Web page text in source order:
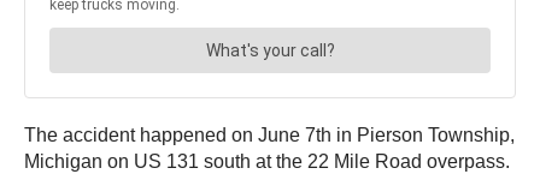
The accident happened on June 7th in Pierson Township,
Michigan on US 131 south at the 22 Mile Road overpass.